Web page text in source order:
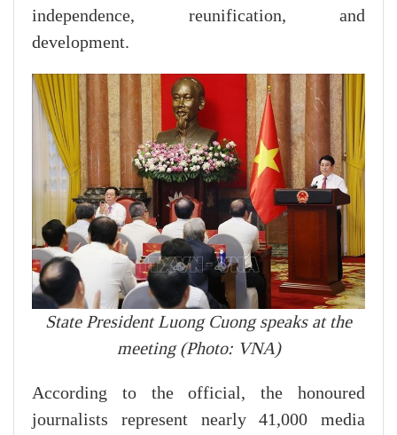
independence, reunification, and
development.
State President Luong Cuong speaks at the
meeting (Photo: VNA)
According to the official, the honoured
journalists represent nearly 41,000 media